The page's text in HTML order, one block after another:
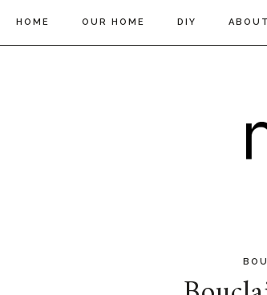
HOME OUR HOME DIY